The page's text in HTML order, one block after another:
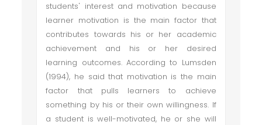
students' interest and motivation because
learner motivation is the main factor that
contributes towards his or her academic
achievement and his or her desired
learning outcomes. According to Lumsden
(1994), he said that motivation is the main
factor that pulls learners to achieve
something by his or their own willingness. If
a student is well-motivated, he or she will